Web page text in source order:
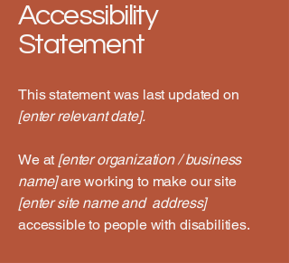
Accessibility
Statement
This statement was last updated on
[enter relevant date].
We at [enter organization / business
name]are working to make our site
[enter site name and address]
accessible to people with disabilities.